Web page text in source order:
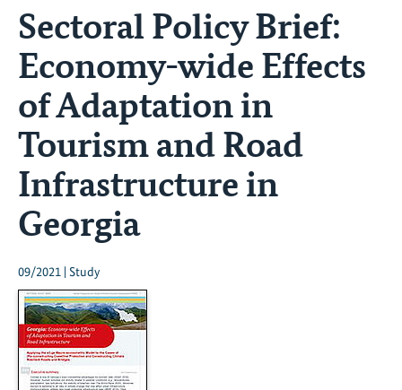
Sectoral Policy Brief:
Economy-wide Effects
of Adaptation in
Tourism and Road
Infrastructure in
Georgia
09/2021 | Study